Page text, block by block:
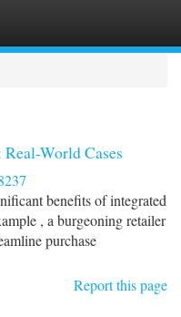
World Cases
benefits of integrated
, a burgeoning retailer
purchase
Report this page